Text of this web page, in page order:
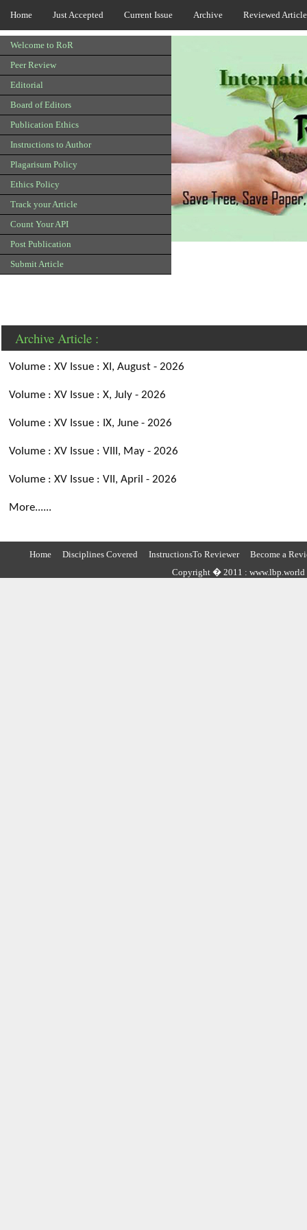
Home Just Accepted Current Issue Archive Reviewed
Welcome to RoR
Peer Review
Editorial
Board of Editors
Publication Ethics
Instructions to Author
Plagarisum Policy
Ethics Policy
Track your Article
Count Your API
Post Publication
Submit Article
Archive Article :
Volume : XV Issue : XI, August - 2026
Volume : XV Issue : X, July - 2026
Volume : XV Issue : IX, June - 2026
Volume : XV Issue : VIII, May - 2026
Volume : XV Issue : VII, April - 2026
More......
Home Disciplines Covered InstructionsTo Reviewer
Become a
Copyright � 2011 : www.lbp.world